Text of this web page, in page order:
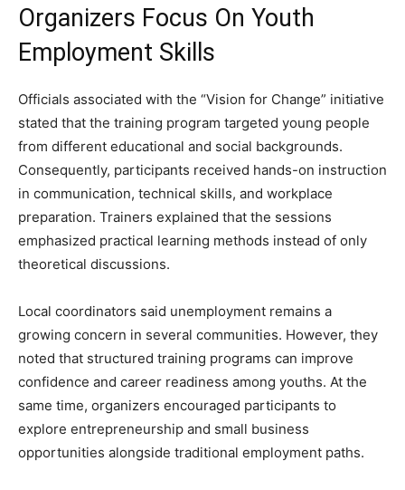
Organizers Focus On Youth
Employment Skills
Officials associated with the “Vision for Change” initiative
stated that the training program targeted young people
from different educational and social backgrounds.
Consequently, participants received hands-on instruction
in communication, technical skills, and workplace
preparation. Trainers explained that the sessions
emphasized practical learning methods instead of only
theoretical discussions.
Local coordinators said unemployment remains a
growing concern in several communities. However, they
noted that structured training programs can improve
confidence and career readiness among youths. At the
same time, organizers encouraged participants to
explore entrepreneurship and small business
opportunities alongside traditional employment paths.